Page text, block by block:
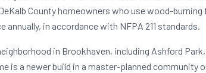
County homeowners who use wood-burning
in accordance with NFPA 211 standards.
in Brookhaven, including Ashford
is a newer build in a master-planned community